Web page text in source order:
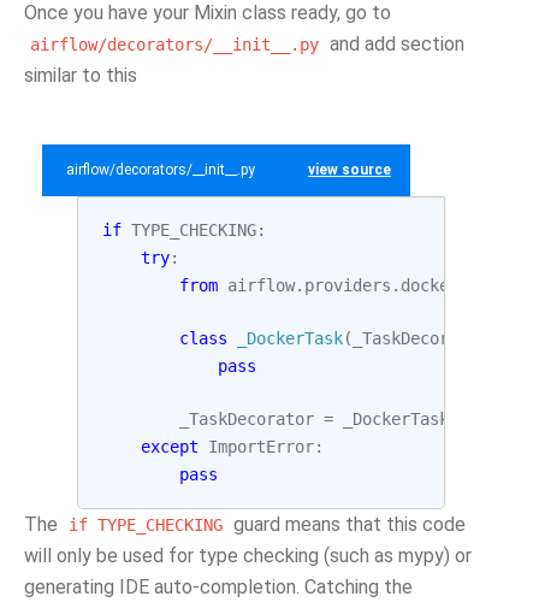
Once you have your Mixin class ready, go to
airflow/decorators/__init__.py and add section
similar to this
airflow/decorators/__init__.py view source
if TYPE_CHECKING:
try:
from
class _DockerTask( _TaskDecorator
pass
_TaskDecorator =
_DockerTask
except
ImportError:
pass
The if TYPE_CHECKING guard means that this code
will only be used for type checking (such as mypy) or
generating IDE auto-completion. Catching the